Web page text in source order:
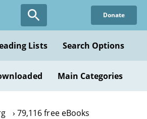
Donate
Lists Search Options
Main Categories
79,116 free eBooks